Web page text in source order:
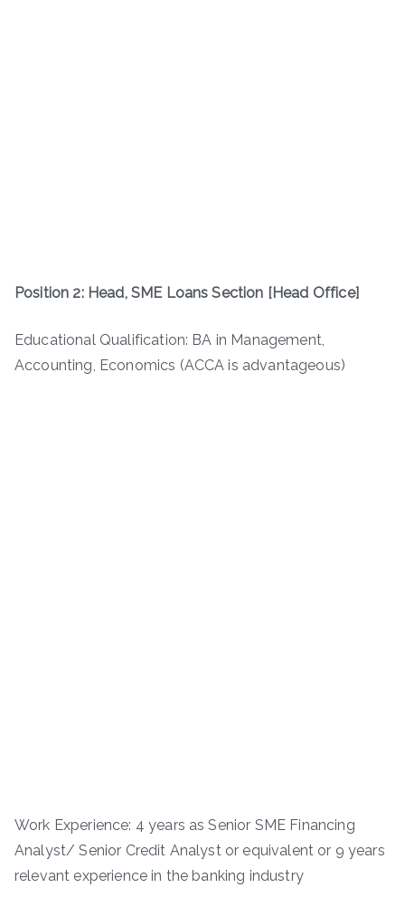
Position 2: Head, SME Loans Section [Head Office]
Educational Qualification: BA in Management,
Accounting, Economics (ACCA is advantageous)
Work Experience: 4 years as Senior SME Financing
Analyst/ Senior Credit Analyst or equivalent or 9 years
relevant experience in the banking industry